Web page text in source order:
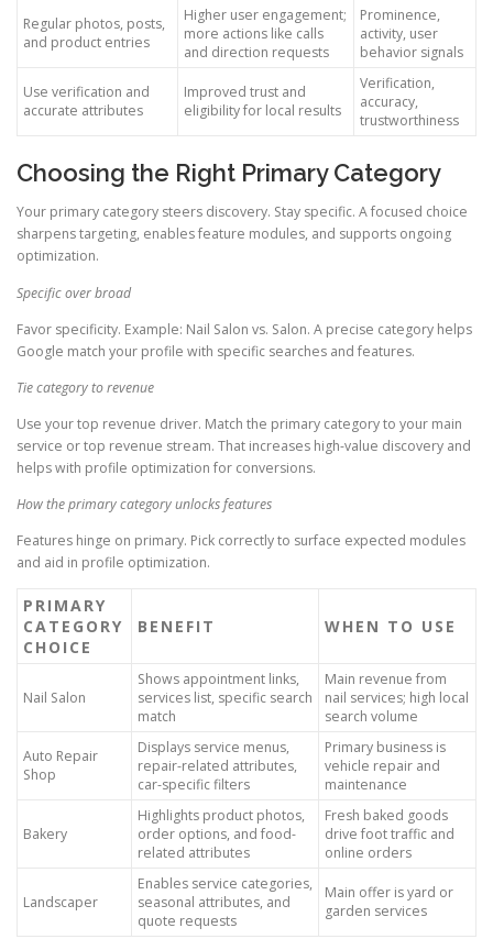
Regular photos, posts,
and product entries
Higher user engagement;
more actions like calls
and direction requests
Prominence,
activity, user
behavior signals
Use verification and
accurate attributes
Improved trust and
eligibility for local results
Verification,
accuracy,
trustworthiness
Choosing the Right Primary Category
Your primary category steers discovery. Stay specific. A focused choice
sharpens targeting, enables feature modules, and supports ongoing
optimization.
Specific over broad
Favor specificity. Example: Nail Salon vs. Salon. A precise category helps
Google match your profile with specific searches and features.
Tie category to revenue
Use your top revenue driver. Match the primary category to your main
service or top revenue stream. That increases high-value discovery and
helps with profile optimization for conversions.
How the primary category unlocks features
Features hinge on primary. Pick correctly to surface expected modules
and aid in profile optimization.
PRIMARY
CATEGORY
CHOICE
BENEFIT WHEN TO USE
Nail Salon
Shows appointment links,
services list, specific search
match
Main revenue from
nail services; high local
search volume
Auto Repair
Shop
Displays service menus,
repair-related attributes,
car-specific filters
Primary business is
vehicle repair and
maintenance
Bakery
Highlights product photos,
order options, and food-
related attributes
Fresh baked goods
drive foot traffic and
online orders
Landscaper
Enables service categories,
seasonal attributes, and
quote requests
Main offer is yard or
garden services